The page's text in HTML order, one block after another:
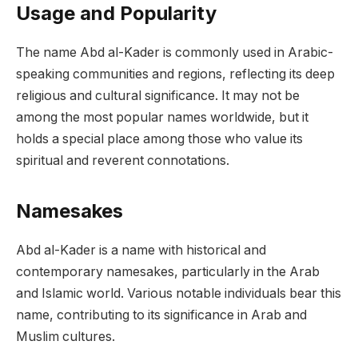
Usage and Popularity
The name Abd al-Kader is commonly used in Arabic-
speaking communities and regions, reflecting its deep
religious and cultural significance. It may not be
among the most popular names worldwide, but it
holds a special place among those who value its
spiritual and reverent connotations.
Namesakes
Abd al-Kader is a name with historical and
contemporary namesakes, particularly in the Arab
and Islamic world. Various notable individuals bear this
name, contributing to its significance in Arab and
Muslim cultures.